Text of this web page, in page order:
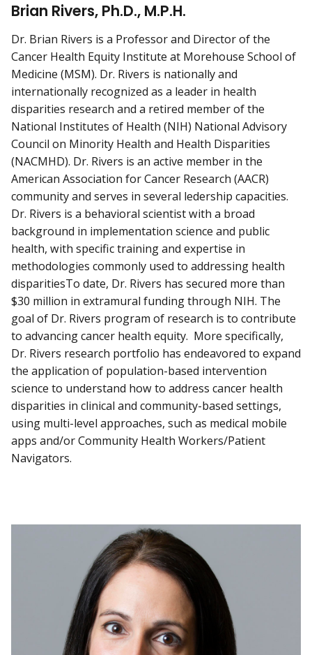
Brian Rivers, Ph.D., M.P.H.
Dr. Brian Rivers is a Professor and Director of the
Cancer Health Equity Institute at Morehouse School of
Medicine (MSM). Dr. Rivers is nationally and
internationally recognized as a leader in health
disparities research and a retired member of the
National Institutes of Health (NIH) National Advisory
Council on Minority Health and Health Disparities
(NACMHD). Dr. Rivers is an active member in the
American Association for Cancer Research (AACR)
community and serves in several ledership capacities.
Dr. Rivers is a behavioral scientist with a broad
background in implementation science and public
health, with specific training and expertise in
methodologies commonly used to addressing health
disparitiesTo date, Dr. Rivers has secured more than
$30 million in extramural funding through NIH. The
goal of Dr. Rivers program of research is to contribute
to advancing cancer health equity. More specifically,
Dr. Rivers research portfolio has endeavored to expand
the application of population-based intervention
science to understand how to address cancer health
disparities in clinical and community-based settings,
using multi-level approaches, such as medical mobile
apps and/or Community Health Workers/Patient
Navigators.